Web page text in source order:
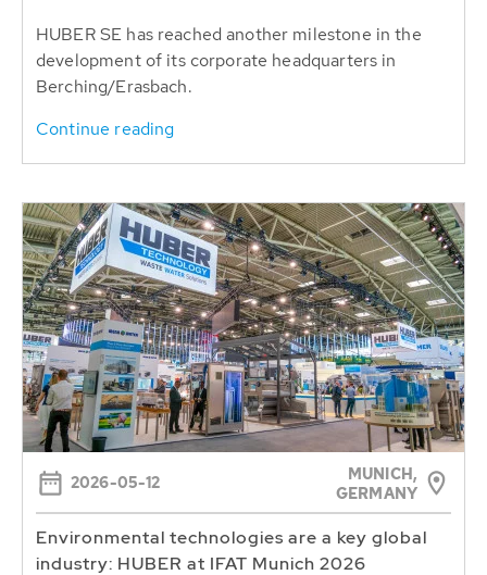
HUBER SE has reached another milestone in the
development of its corporate headquarters in
Berching/Erasbach.
Continue reading
2026-05-12
MUNICH,
GERMANY
Environmental technologies are a key global
industry: HUBER at IFAT Munich 2026